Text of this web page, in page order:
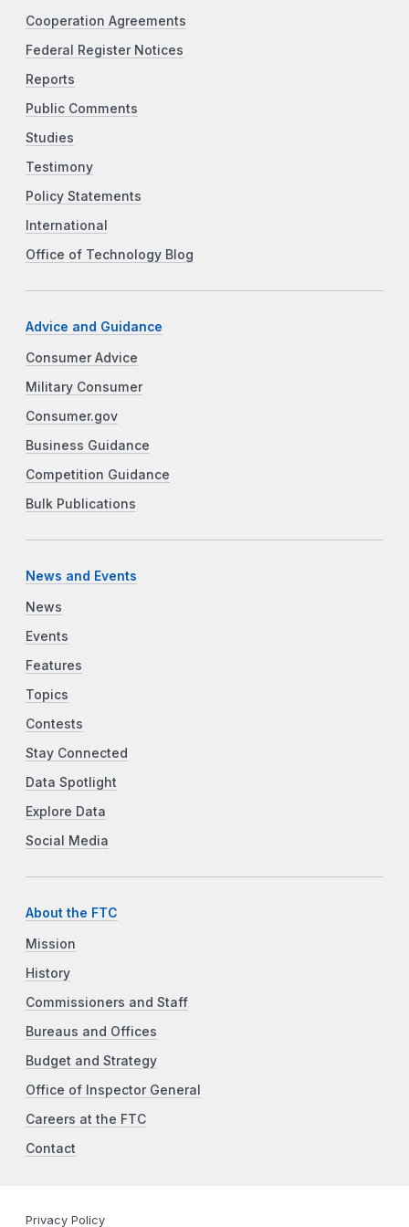
Cooperation Agreements
Federal Register Notices
Reports
Public Comments
Studies
Testimony
Policy Statements
International
Office of Technology Blog
Advice and Guidance
Consumer Advice
Military Consumer
Consumer.gov
Business Guidance
Competition Guidance
Bulk Publications
News and Events
News
Events
Features
Topics
Contests
Stay Connected
Data Spotlight
Explore Data
Social Media
About the FTC
Mission
History
Commissioners and Staff
Bureaus and Offices
Budget and Strategy
Office of Inspector General
Careers at the FTC
Contact
Privacy Policy